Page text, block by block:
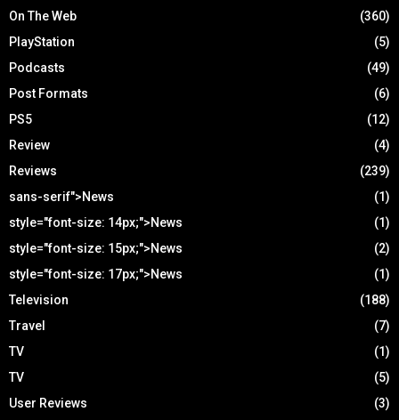
On The Web
(360)
PlayStation
(5)
Podcasts
(49)
Post Formats
(6)
PS5
(12)
Review
(4)
Reviews
(239)
sans-serif">News
(1)
style="font-size: 14px;">News
(1)
style="font-size: 15px;">News
(2)
style="font-size: 17px;">News
(1)
Television
(188)
Travel
(7)
TV
(1)
TV
(5)
User Reviews
(3)